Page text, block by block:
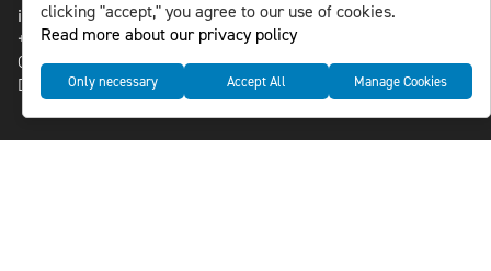
info@nlsnews.com
+46-8-588 941 51
Cookies
Data management and privacy policy
clicking "accept," you agree to our use of cookies.
Read more about our privacy policy
Only necessary Accept All Manage Cookies